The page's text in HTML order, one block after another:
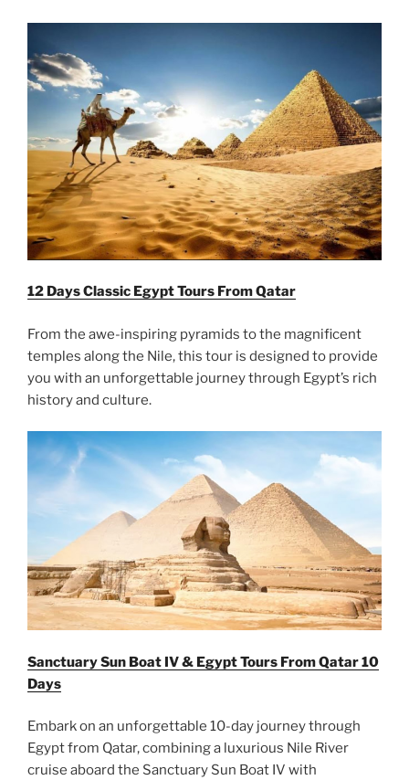
12 Days Classic Egypt Tours From Qatar
From the awe-inspiring pyramids to the magnificent
temples along the Nile, this tour is designed to provide
you with an unforgettable journey through Egypt’s rich
history and culture.
Sanctuary Sun Boat IV & Egypt Tours From Qatar 10
Days
Embark on an unforgettable 10-day journey through
Egypt from Qatar, combining a luxurious Nile River
cruise aboard the Sanctuary Sun Boat IV with